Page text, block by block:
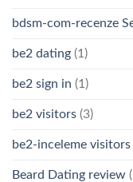
bdsm-com-recenze
be2 dating (1)
be2 sign in (1)
be2 visitors (3)
be2-inceleme visitors
Beard Dating review